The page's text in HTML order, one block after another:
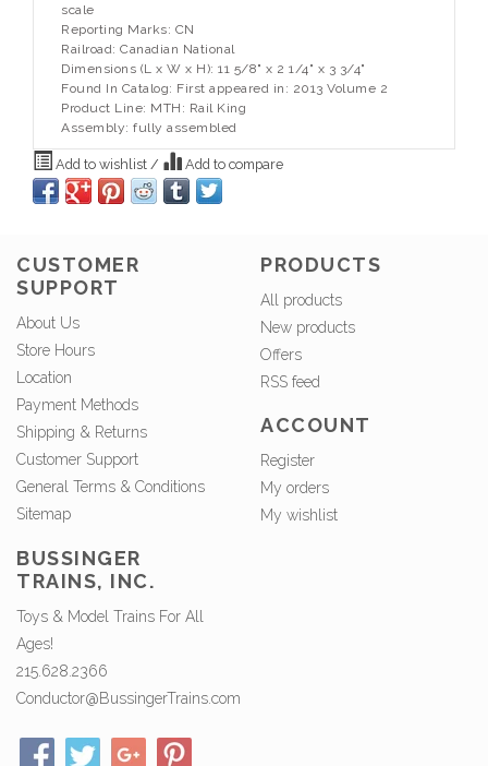
scale
Reporting Marks: CN
Railroad: Canadian National
Dimensions (L x W x H): 11 5/8" x 2 1/4" x 3 3/4"
Found In Catalog: First appeared in: 2013 Volume 2
Product Line: MTH: Rail King
Assembly: fully assembled
Add to wishlist / Add to compare
CUSTOMER
SUPPORT
About Us
Store Hours
Location
Payment Methods
Shipping & Returns
Customer Support
General Terms & Conditions
Sitemap
PRODUCTS
All products
New products
Offers
RSS feed
ACCOUNT
Register
My orders
My wishlist
BUSSINGER
TRAINS, INC.
Toys & Model Trains For All
Ages!
215.628.2366
Conductor@BussingerTrains.com